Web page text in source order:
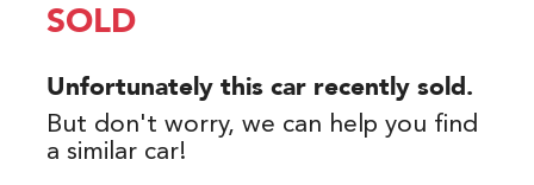
SOLD
Unfortunately this car recently sold.
But don't worry, we can help you find
a similar car!